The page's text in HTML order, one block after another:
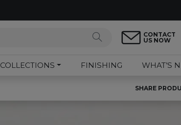
CONTACT
US NOW
COLLECTIONS FINISHING WHAT’S
SHARE